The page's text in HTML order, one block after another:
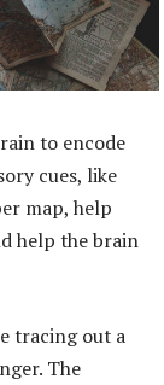
to encode
cues, like
map, help
help the brain
tracing out a
The